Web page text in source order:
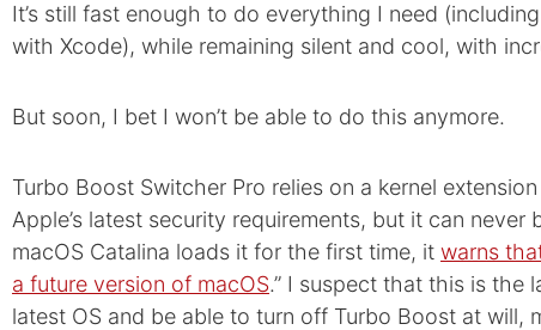
It’s still fast enough to do everything I need
with Xcode), while remaining silent and cool, with
But soon, I bet I won’t be able to do this anymore.
Turbo Boost Switcher Pro relies on a kernel
Apple’s latest security requirements, but it can
macOS Catalina loads it for the first time, it warns
a future version of macOS.” I suspect that this is the
latest OS and be able to turn off Turbo Boost at will,